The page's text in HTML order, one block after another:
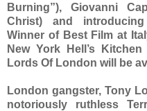
Burning”), Giovanni
Christ) and
Winner of Best Film at
New York Hell’s
Lords Of London will be
London gangster, Tony
notoriously ruthless